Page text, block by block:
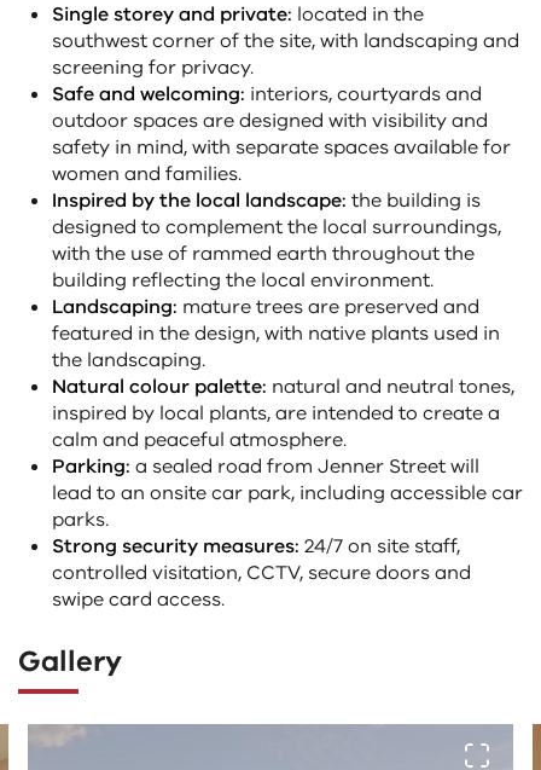
Single storey and private: located in the
southwest corner of the site, with landscaping and
screening for privacy.
Safe and welcoming: interiors, courtyards and
outdoor spaces are designed with visibility and
safety in mind, with separate spaces available for
women and families.
Inspired by the local landscape: the building is
designed to complement the local surroundings,
with the use of rammed earth throughout the
building reflecting the local environment.
Landscaping: mature trees are preserved and
featured in the design, with native plants used in
the landscaping.
Natural colour palette: natural and neutral tones,
inspired by local plants, are intended to create a
calm and peaceful atmosphere.
Parking: a sealed road from Jenner Street will
lead to an onsite car park, including accessible car
parks.
Strong security measures: 24/7 on site staff,
controlled visitation, CCTV, secure doors and
swipe card access.
Gallery
following
View